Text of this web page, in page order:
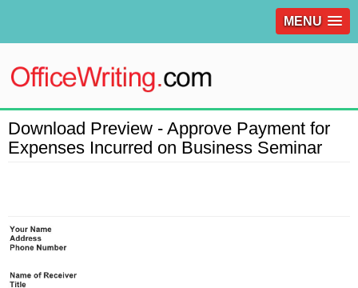
MENU
Download Preview - Approve Payment for
Expenses Incurred on Business Seminar